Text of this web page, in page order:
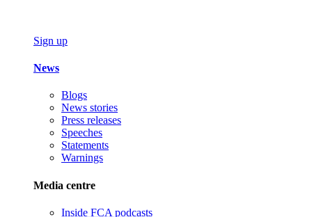
Sign up
News
Blogs
News stories
Press releases
Speeches
Statements
Warnings
Media centre
Inside FCA podcasts